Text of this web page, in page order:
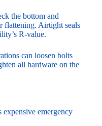
the bottom and
flattening. Airtight seals
R-value.
can loosen bolts
all hardware on the
emergency